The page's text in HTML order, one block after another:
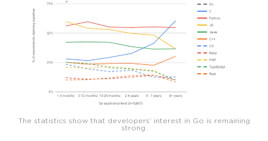
The statistics show that developers’ interest in Go is remaining
strong.